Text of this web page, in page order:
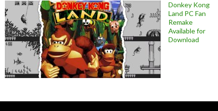
Donkey Kong
Land PC Fan
Remake
Available for
Download